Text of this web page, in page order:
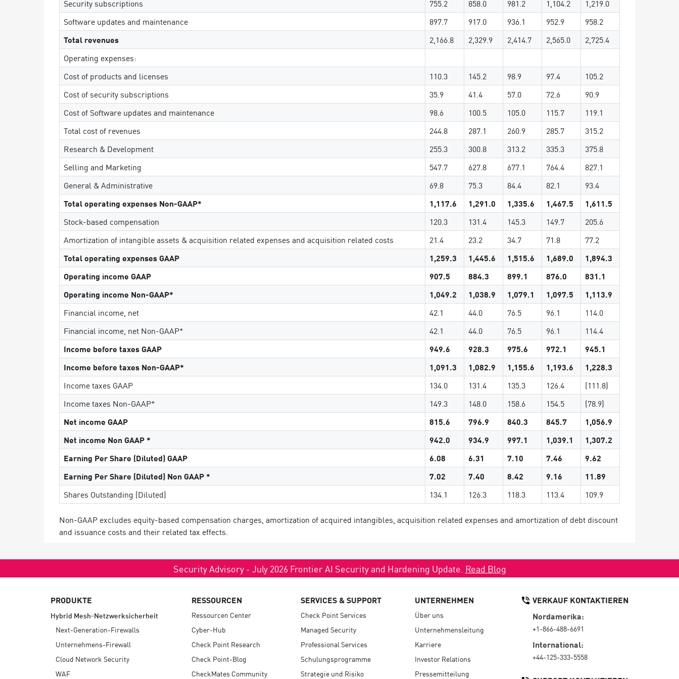
Endgeräte
Durchsuchen
EXPOSURE MANAGEMENT
Bedrohungsdaten
Exposure Prioritization
Cyber Asset Attack Surface Management
Sichere Abhilfe
ThreatCloud KI
AI SECURITY
Workforce AI Security
AI Red Teaming
AI Agent Security
Produkte A bis Z anzeigen
Security subscriptions
755.2 858.0 981.2 1,104.2
1,219.0
Software updates and maintenance
897.7 917.0 936.1 952.9
958.2
Total revenues
2,166.8 2,329.9 2,414.7 2,565.0
2,725.4
Operating expenses:
Cost of products and licenses
110.3 145.2 98.9 97.4
105.2
Cost of security subscriptions
35.9 41.4 57.0 72.6
90.9
Cost of Software updates and maintenance
98.6 100.5 105.0 115.7
119.1
Total cost of revenues
244.8 287.1 260.9 285.7
315.2
Research & Development
255.3 300.8 313.2 335.3
375.8
Selling and Marketing
547.7 627.8 677.1 764.4
827.1
General & Administrative
69.8 75.3 84.4 82.1
93.4
Total operating expenses Non-GAAP*
1,117.6 1,291.0 1,335.6 1,467.5
1,611.5
Stock-based compensation
120.3 131.4 145.3 149.7
205.6
Amortization of intangible assets & acquisition related expenses and acquisition related costs
21.4 23.2 34.7 71.8
77.2
Total operating expenses GAAP
1,259.3 1,445.6 1,515.6 1,689.0
1,894.3
Operating income GAAP
907.5 884.3 899.1 876.0
831.1
Operating income Non-GAAP*
1,049.2 1,038.9 1,079.1 1,097.5
1,113.9
Financial income, net
42.1 44.0 76.5 96.1
114.0
Financial income, net Non-GAAP*
42.1 44.0 76.5 96.1
114.4
Income before taxes GAAP
949.6 928.3 975.6 972.1
945.1
Income before taxes Non-GAAP*
1,091.3 1,082.9 1,155.6 1,193.6
1,228.3
Income taxes GAAP
134.0 131.4 135.3 126.4
(111.8)
Income taxes Non-GAAP*
149.3 148.0 158.6 154.5
(78.9)
Net income GAAP
815.6 796.9 840.3 845.7
1,056.9
Net income Non GAAP *
942.0 934.9 997.1 1,039.1
1,307.2
Earning Per Share (Diluted) GAAP
6.08 6.31 7.10 7.46
9.62
Earning Per Share (Diluted) Non GAAP *
7.02 7.40 8.42 9.16
11.89
Shares Outstanding (Diluted)
134.1 126.3 118.3 113.4 109.9
Non-GAAP excludes equity-based compensation charges, amortization of acquired intangibles, acquisition related expenses and amortization of debt discount
and issuance costs and their related tax effects.
Security Advisory - July 2026 Frontier AI Security and Hardening Update. Read Blog
PRODUKTE
Hybrid Mesh-Netzwerksicherheit
Next-Generation-Firewalls
Unternehmens-Firewall
Cloud Network Security
WAF
RESSOURCEN
Ressourcen Center
Cyber-Hub
Check Point Research
Check Point-Blog
CheckMates Community
SERVICES & SUPPORT
Check Point Services
Managed Security
Professional Services
Schulungsprogramme
Strategie und Risiko
UNTERNEHMEN
Über uns
Unternehmensleitung
Karriere
Investor Relations
Pressemitteilung
VERKAUF KONTAKTIEREN
Nordamerika:
+1-866-488-6691
International:
+44-125-333-5558